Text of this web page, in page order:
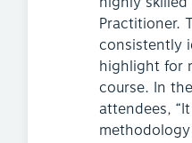
Practitioner.
consistently
highlight for
course. In
attendees,
methodology